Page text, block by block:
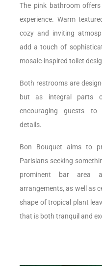
The pink bathroom
experience. Warm
cozy and inviting
add a touch of
mosaic-inspired toilet
Both restrooms are
but as integral parts
encouraging guests to
details.
Bon Bouquet aims to
Parisians seeking
prominent bar area
arrangements, as well as
shape of tropical plant
that is both tranquil and